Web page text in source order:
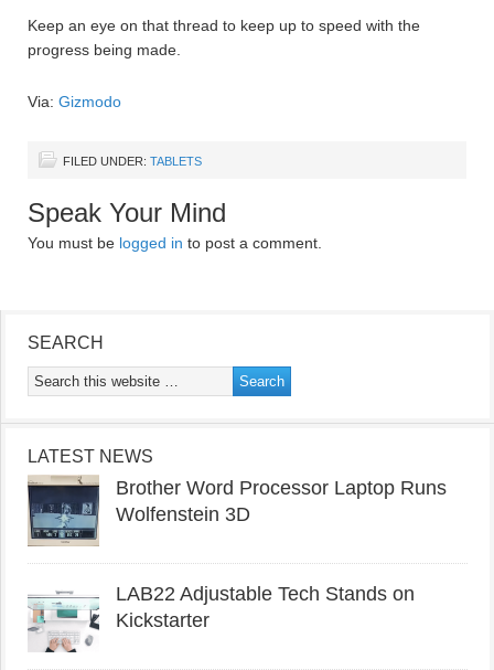
Keep an eye on that thread to keep up to speed with the
progress being made.
Via: Gizmodo
FILED UNDER: TABLETS
Speak Your Mind
You must be logged in to post a comment.
SEARCH
LATEST NEWS
Brother Word Processor Laptop Runs
Wolfenstein 3D
LAB22 Adjustable Tech Stands on
Kickstarter